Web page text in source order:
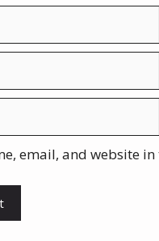
email, and website